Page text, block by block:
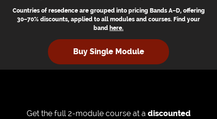
Countries of resedence are grouped into pricing Bands A–D, offering
30–70% discounts, applied to all modules and courses. Find your
band here.
Buy Single Module
Get the full 2-module course at a discounted